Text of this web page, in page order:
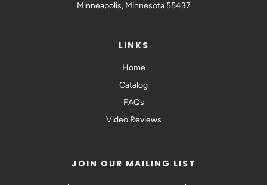
Minneapolis, Minnesota 55437
LINKS
Home
Catalog
FAQs
Video Reviews
JOIN OUR MAILING LIST